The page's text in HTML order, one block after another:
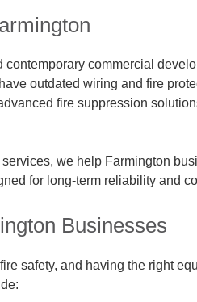
contemporary commercial
outdated wiring and fire
fire suppression
we help Farmington
for long-term reliability and
Businesses
safety, and having the right